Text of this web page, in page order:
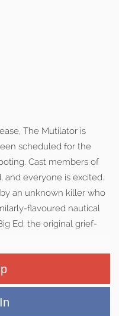
The Mutilator is
scheduled for the
Cast members of
and everyone is excited.
an unknown killer who
flavoured nautical
Ed, the original grief-